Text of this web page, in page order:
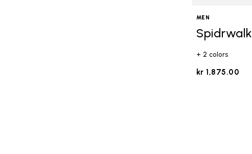
MEN
Spidrwalk
+ 2 colors
kr 1,875.00